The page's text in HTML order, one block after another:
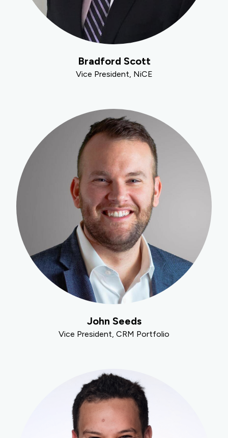
Bradford Scott
Vice President, NiCE
John Seeds
Vice President, CRM Portfolio